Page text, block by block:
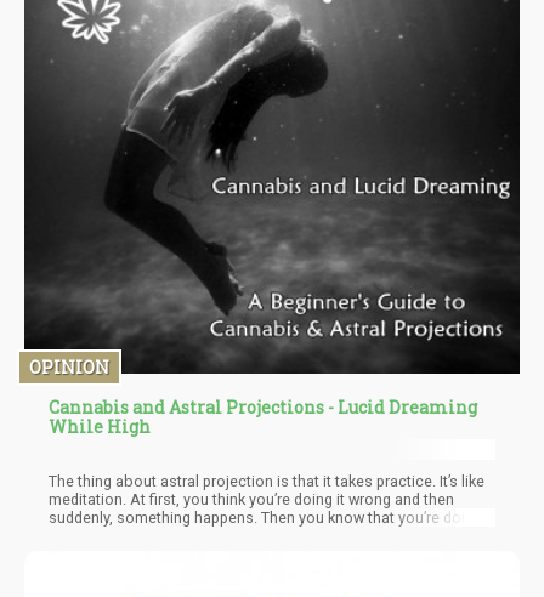
OPINION
Cannabis and Astral Projections - Lucid Dreaming
While High
The thing about astral projection is that it takes practice. It’s like
meditation. At first, you think you’re doing it wrong and then
suddenly, something happens. Then you know that you’re doing it